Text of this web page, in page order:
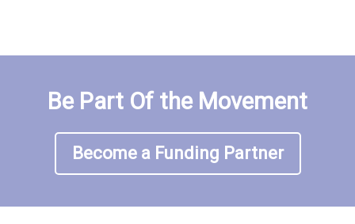
Be Part Of the Movement
Become a Funding Partner